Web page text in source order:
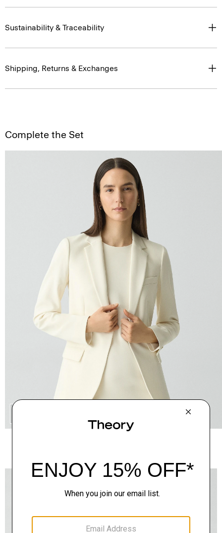
Sustainability & Traceability
Shipping, Returns & Exchanges
Complete the Set